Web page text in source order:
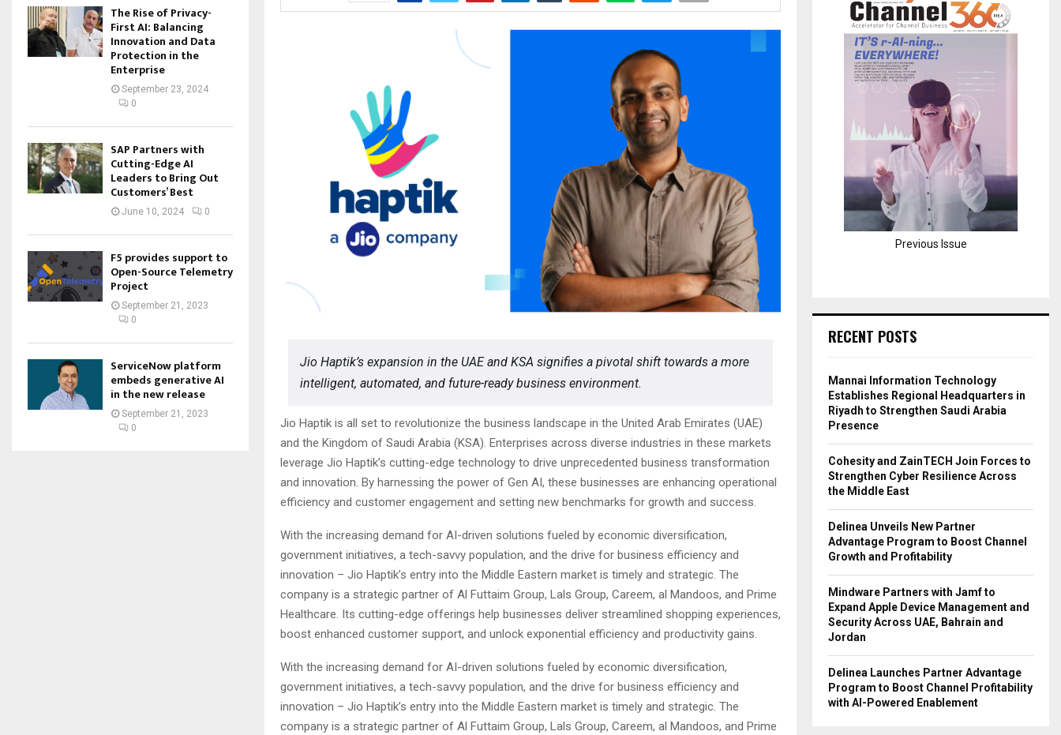
Jio Haptik’s expansion in the UAE and KSA signifies a pivotal shift towards a more
intelligent, automated, and future-ready business environment.
Jio Haptik is all set to revolutionize the business landscape in the United Arab Emirates (UAE)
and the Kingdom of Saudi Arabia (KSA). Enterprises across diverse industries in these markets
leverage Jio Haptik’s cutting-edge technology to drive unprecedented business transformation
and innovation. By harnessing the power of Gen AI, these businesses are enhancing operational
efficiency and customer engagement and setting new benchmarks for growth and success.
With the increasing demand for AI-driven solutions fueled by economic diversification,
government initiatives, a tech-savvy population, and the drive for business efficiency and
innovation – Jio Haptik’s entry into the Middle Eastern market is timely and strategic. The
company is a strategic partner of Al Futtaim Group, Lals Group, Careem, al Mandoos, and Prime
Healthcare. Its cutting-edge offerings help businesses deliver streamlined shopping experiences,
boost enhanced customer support, and unlock exponential efficiency and productivity gains.
With the increasing demand for AI-driven solutions fueled by economic diversification,
government initiatives, a tech-savvy population, and the drive for business efficiency and
innovation – Jio Haptik’s entry into the Middle Eastern market is timely and strategic. The
company is a strategic partner of Al Futtaim Group, Lals Group, Careem, al Mandoos, and Prime
The Rise of Privacy-
First AI: Balancing
Innovation and Data
Protection in the
Enterprise
September 23, 2024
0
SAP Partners with
Cutting-Edge AI
Leaders to Bring Out
Customers’ Best
June 10, 2024 0
F5 provides support to
Open-Source Telemetry
Project
September 21, 2023
0
ServiceNow platform
embeds generative AI
in the new release
September 21, 2023
0
H
Previous Issue
RECENT POSTS
Mannai Information Technology
Establishes Regional Headquarters in
Riyadh to Strengthen Saudi Arabia
Presence
Cohesity and ZainTECH Join Forces to
Strengthen Cyber Resilience Across
the Middle East
Delinea Unveils New Partner
Advantage Program to Boost Channel
Growth and Profitability
Mindware Partners with Jamf to
Expand Apple Device Management and
Security Across UAE, Bahrain and
Jordan
Delinea Launches Partner Advantage
Program to Boost Channel Profitability
with AI-Powered Enablement